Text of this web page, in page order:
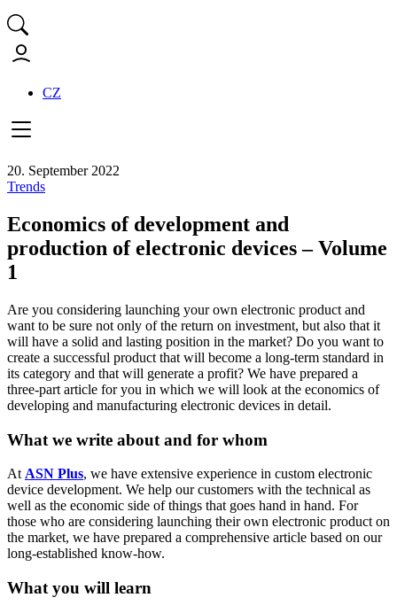
CZ
20. September 2022
Trends
Economics of development and
production of electronic devices – Volume
1
Are you considering launching your own electronic product and
want to be sure not only of the return on investment, but also that it
will have a solid and lasting position in the market? Do you want to
create a successful product that will become a long-term standard in
its category and that will generate a profit? We have prepared a
three-part article for you in which we will look at the economics of
developing and manufacturing electronic devices in detail.
What we write about and for whom
At ASN Plus, we have extensive experience in custom electronic
device development. We help our customers with the technical as
well as the economic side of things that goes hand in hand. For
those who are considering launching their own electronic product on
the market, we have prepared a comprehensive article based on our
long-established know-how.
What you will learn